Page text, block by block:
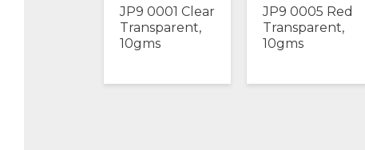
JP9 0001 Clear
Transparent,
10gms
JP9 0005 Red
Transparent,
10gms